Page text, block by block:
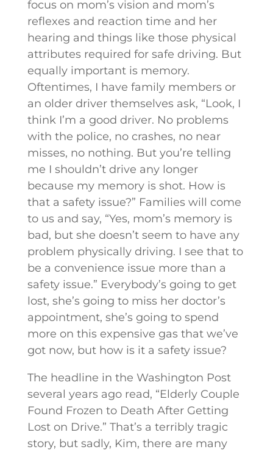
focus on mom’s vision and mom’s
reflexes and reaction time and her
hearing and things like those physical
attributes required for safe driving. But
equally important is memory.
Oftentimes, I have family members or
an older driver themselves ask, “Look, I
think I’m a good driver. No problems
with the police, no crashes, no near
misses, no nothing. But you’re telling
me I shouldn’t drive any longer
because my memory is shot. How is
that a safety issue?” Families will come
to us and say, “Yes, mom’s memory is
bad, but she doesn’t seem to have any
problem physically driving. I see that to
be a convenience issue more than a
safety issue.” Everybody’s going to get
lost, she’s going to miss her doctor’s
appointment, she’s going to spend
more on this expensive gas that we’ve
got now, but how is it a safety issue?
The headline in the Washington Post
several years ago read, “Elderly Couple
Found Frozen to Death After Getting
Lost on Drive.” That’s a terribly tragic
story, but sadly, Kim, there are many